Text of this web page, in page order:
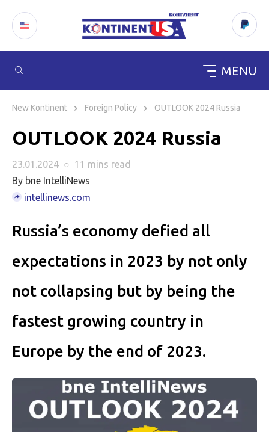
MENU
New Kontinent Foreign Policy OUTLOOK 2024 Russia
OUTLOOK 2024 Russia
23.01.2024 ○ 11 mins read
By bne IntelliNews
intellinews.com
Russia’s economy defied all
expectations in 2023 by not only
not collapsing but by being the
fastest growing country in
Europe by the end of 2023.